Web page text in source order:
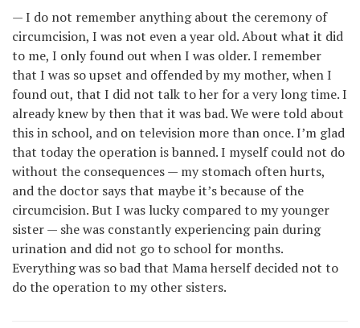
— I do not remember anything about the ceremony of
circumcision, I was not even a year old. About what it did
to me, I only found out when I was older. I remember
that I was so upset and offended by my mother, when I
found out, that I did not talk to her for a very long time. I
already knew by then that it was bad. We were told about
this in school, and on television more than once. I’m glad
that today the operation is banned. I myself could not do
without the consequences — my stomach often hurts,
and the doctor says that maybe it’s because of the
circumcision. But I was lucky compared to my younger
sister — she was constantly experiencing pain during
urination and did not go to school for months.
Everything was so bad that Mama herself decided not to
do the operation to my other sisters.